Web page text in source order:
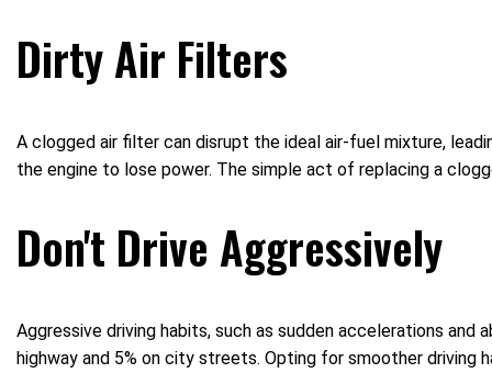
Dirty Air Filters
A clogged air filter can disrupt the ideal air-fuel mixture,
the engine to lose power. The simple act of replacing a
Don't Drive Aggressively
Aggressive driving habits, such as sudden accelerations
highway and 5% on city streets. Opting for smoother driving